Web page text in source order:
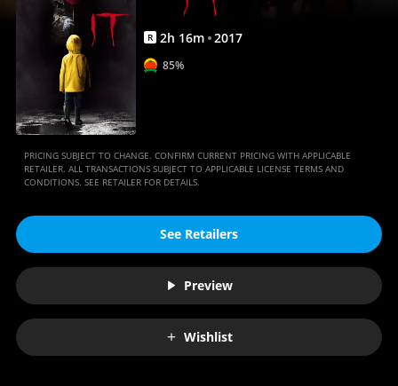
R 2h 16m 2017
85%
PRICING SUBJECT TO CHANGE. CONFIRM CURRENT PRICING WITH APPLICABLE
RETAILER. ALL TRANSACTIONS SUBJECT TO APPLICABLE LICENSE TERMS AND
CONDITIONS. SEE RETAILER FOR DETAILS.
See Retailers
Preview
Wishlist